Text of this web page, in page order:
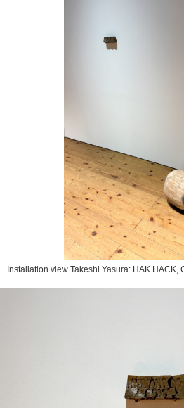
Installation view Takeshi Yasura: HAK HACK,